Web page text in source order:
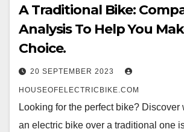
A Traditional Bike:
Analysis To Help You
Choice.
20 SEPTEMBER 2023
HOUSEOFELECTRICBIKE.COM
Looking for the perfect bike? Discover
an electric bike over a traditional one